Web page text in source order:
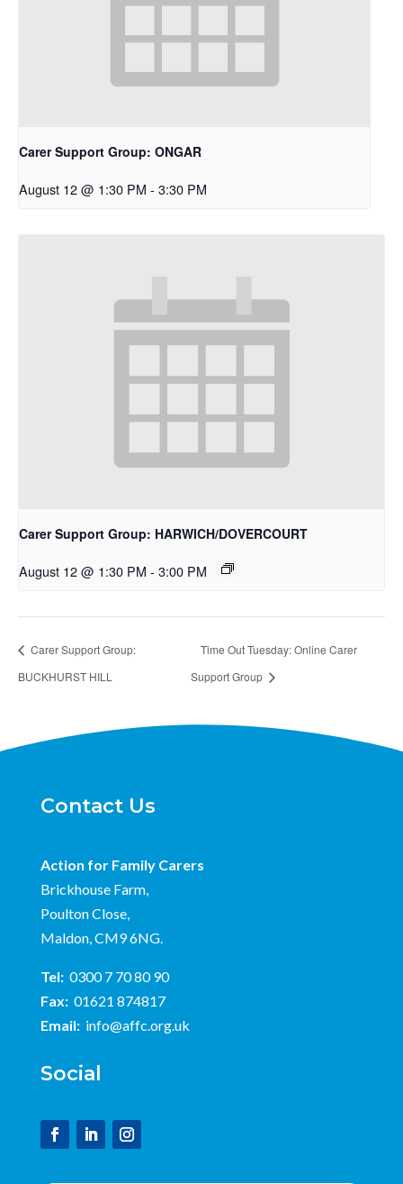
Carer Support Group: ONGAR
August 12 @ 1:30 PM - 3:30 PM
Carer Support Group: HARWICH/DOVERCOURT
August 12 @ 1:30 PM - 3:00 PM
Carer Support Group:
BUCKHURST HILL
Time Out Tuesday: Online Carer
Support Group
Contact Us
Action for Family Carers
Brickhouse Farm,
Poulton Close,
Maldon, CM9 6NG.
Tel: 0300 7 70 80 90
Fax: 01621 874817
Email: info@affc.org.uk
Social